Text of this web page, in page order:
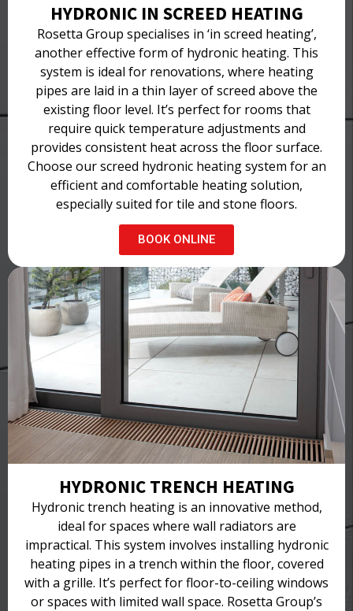
HYDRONIC IN SCREED HEATING
Rosetta Group specialises in ‘in screed heating’,
another effective form of hydronic heating. This
system is ideal for renovations, where heating
pipes are laid in a thin layer of screed above the
existing floor level. It’s perfect for rooms that
require quick temperature adjustments and
provides consistent heat across the floor surface.
Choose our screed hydronic heating system for an
efficient and comfortable heating solution,
especially suited for tile and stone floors.
BOOK ONLINE
HYDRONIC TRENCH HEATING
Hydronic trench heating is an innovative method,
ideal for spaces where wall radiators are
impractical. This system involves installing hydronic
heating pipes in a trench within the floor, covered
with a grille. It’s perfect for floor-to-ceiling windows
or spaces with limited wall space. Rosetta Group’s